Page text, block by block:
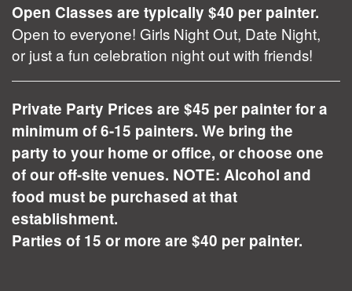
Open Classes are typically $40 per painter.
Open to everyone! Girls Night Out, Date Night,
or just a fun celebration night out with friends!
Private Party Prices are $45 per painter for a
minimum of 6-15 painters. We bring the
party to your home or office, or choose one
of our off-site venues. NOTE: Alcohol and
food must be purchased at that
establishment.
Parties of 15 or more are $40 per painter.